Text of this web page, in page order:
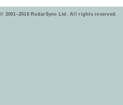
© 2001–2016 RadarSync Ltd. All rights reserved.